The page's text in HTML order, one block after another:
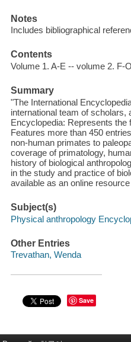
Notes
Includes bibliographical
Contents
Volume 1. A-E -- volume 2. F-
Summary
"The International
international team of
Encyclopedia: Represents the
Features more than 450
non-human primates to
coverage of primatology,
history of biological
in the study and practice of
available as an online
Subject(s)
Physical anthropology
Other Entries
Trevathan, Wenda
Save